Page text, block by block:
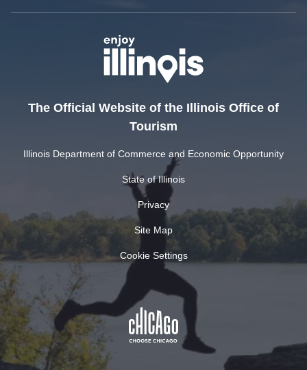
The Official Website of the Illinois Office of
Tourism
Illinois Department of Commerce and Economic Opportunity
State of Illinois
Privacy
Site Map
Cookie Settings